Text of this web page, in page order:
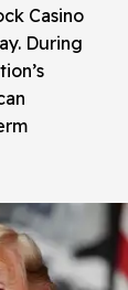
Casino
During